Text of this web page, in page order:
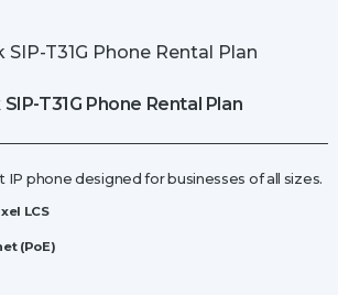
SIP-T31G Phone Rental Plan
IP phone designed for businesses of all sizes.
LCS
(PoE)